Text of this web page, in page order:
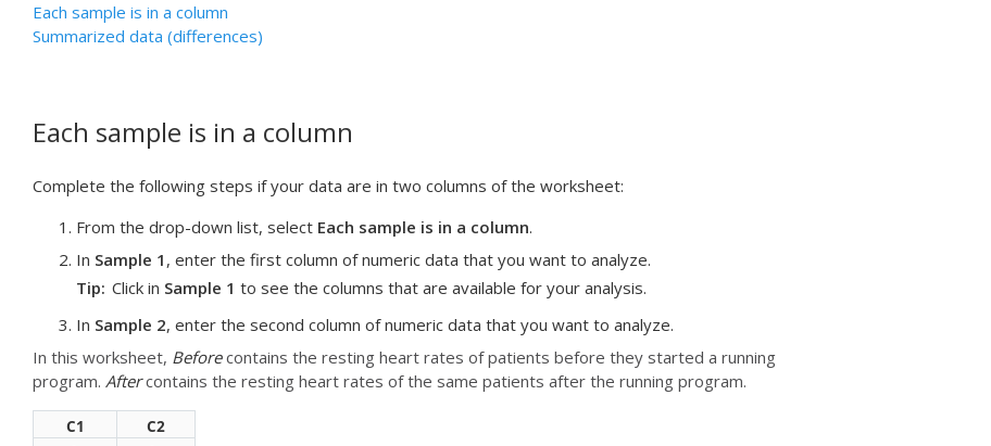
Each sample is in a column
Summarized data (differences)
Each sample is in a column
Complete the following steps if your data are in two columns of the worksheet:
From the drop-down list, select Each sample is in a column.
In Sample 1 , enter the first column of numeric data that you want to analyze.
Tip Click in Sample 1 to see the columns that are available for your analysis.
In Sample 2, enter the second column of numeric data that you want to analyze.
In this worksheet, Beforecontains the resting heart rates of patients before they started a running
program. Aftercontains the resting heart rates of the same patients after the running program.
C1
C2